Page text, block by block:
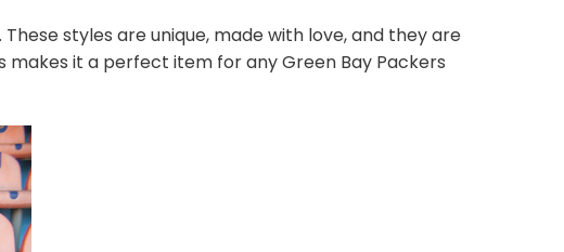
styles are unique, made with love, and they are
makes it a perfect item for any Green Bay Packers